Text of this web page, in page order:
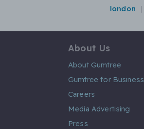
london
About Us
About Gumtree
Gumtree for Business
Careers
Media Advertising
Press